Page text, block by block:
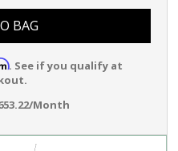
BAG
. See if you qualify at
Month